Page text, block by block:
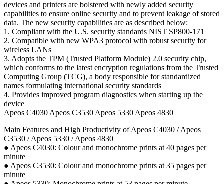
devices and printers are bolstered with newly added security
capabilities to ensure online security and to prevent leakage of stored
data. The new security capabilities are as described below:
1. Compliant with the U.S. security standards NIST SP800-171
2. Compatible with new WPA3 protocol with robust security for
wireless LANs
3. Adopts the TPM (Trusted Platform Module) 2.0 security chip,
which conforms to the latest encryption regulations from the Trusted
Computing Group (TCG), a body responsible for standardized
names formulating international security standards
4. Provides improved program diagnostics when starting up the
device
Apeos C4030 Apeos C3530 Apeos 5330 Apeos 4830
Main Features and High Productivity of Apeos C4030 / Apeos
C3530 / Apeos 5330 / Apeos 4830
● Apeos C4030: Colour and monochrome prints at 40 pages per
minute
● Apeos C3530: Colour and monochrome prints at 35 pages per
minute